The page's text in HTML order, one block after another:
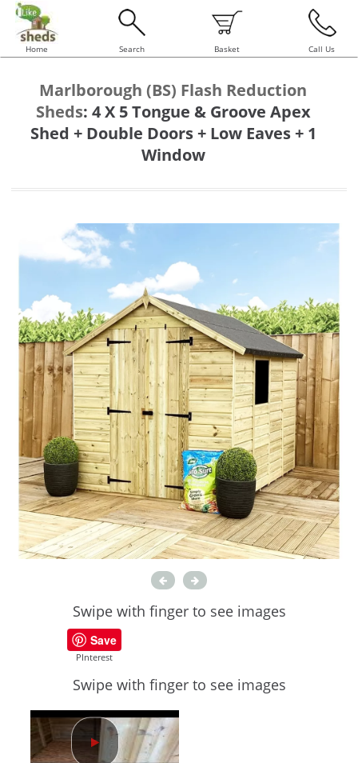
Home Search Basket Call Us
Marlborough (BS) Flash Reduction
Sheds: 4 X 5 Tongue & Groove Apex
Shed + Double Doors + Low Eaves + 1
Window
Swipe with finger to see images
Save
PInterest
Swipe with finger to see images